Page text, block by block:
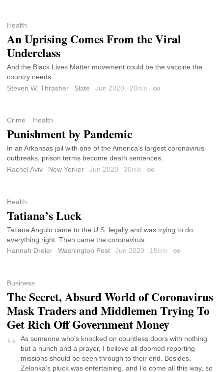
Health
An Uprising Comes From the Viral
Underclass
And the Black Lives Matter movement could be the vaccine the
country needs
Steven W. Thrasher
Slate Jun 2020 20min Permalink
Crime Health
Punishment by Pandemic
In an Arkansas jail with one of the America’s largest coronavirus
outbreaks, prison terms become death sentences.
Rachel Aviv
New Yorker Jun 2020 30min Permalink
Health
Tatiana’s Luck
Tatiana Angulo came to the U.S. legally and was trying to do
everything right. Then came the coronavirus.
Hannah Dreier
Washington Post Jun 2020 15min Permalink
Business
The Secret, Absurd World of Coronavirus
Mask Traders and Middlemen Trying To
Get Rich Off Government Money
As someone who’s knocked on countless doors with nothing
but a hunch and a prayer, I believe all doomed reporting
missions should be seen through to their end. Besides,
Zelonka’s pluck was entertaining, and I’d come all this way, so